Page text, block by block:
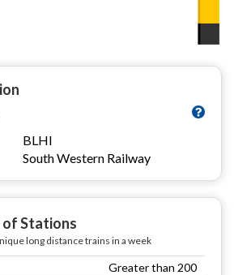
BLHI
South Western Railway
of Stations
long distance trains in a week
Greater than 200